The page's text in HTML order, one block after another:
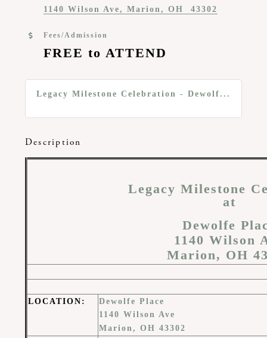
1140 Wilson Ave Marion OH 43302
Fees/Admission
FREE to ATTEND
Legacy Milestone Celebration - Dewolf...
Description
Legacy Milestone
at
Dewolfe
1140 Wilson
Marion, OH
LOCATION :
Dewolfe Place
1140 Wilson Ave
Marion, OH 43302